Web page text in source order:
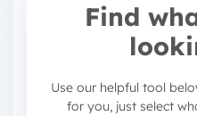
Find
Use our helpful tool
for you, just select